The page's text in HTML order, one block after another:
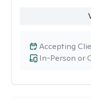
In-Person or
Accepting